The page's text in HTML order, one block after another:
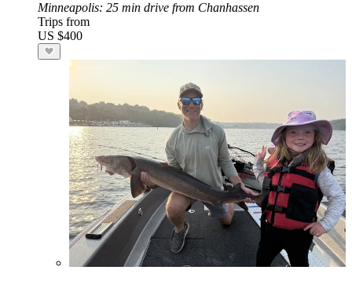
Minneapolis: 25 min drive from Chanhassen
Trips from
US $400